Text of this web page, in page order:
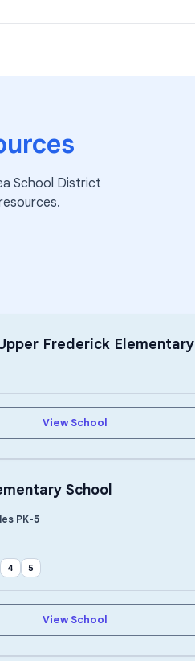
School District
Frederick Elementary
View School
School
PK-5
4 5
View School